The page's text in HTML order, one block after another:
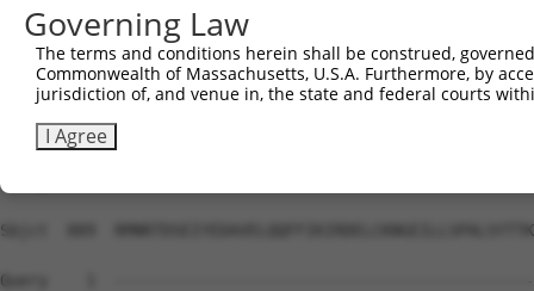
Sbjct  741
Query    1
Sbjct  815
Sbjct  889
Query    1
Governing Law
The terms and conditions herein shall be construed,
Commonwealth of Massachusetts, U.S.A. Furthermore, by
jurisdiction of, and venue in, the state and federal courts
I Agree